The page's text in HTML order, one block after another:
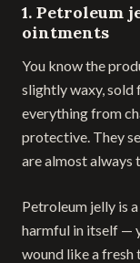
1. Petroleum
ointments
You know the
slightly waxy, sold
everything from
protective. They
are almost always
Petroleum jelly is
harmful in itself —
wound like a